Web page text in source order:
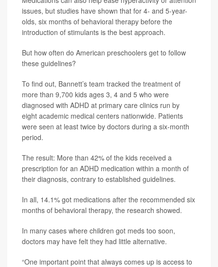
issues, but studies have shown that for 4- and 5-year-
olds, six months of behavioral therapy before the
introduction of stimulants is the best approach.
But how often do American preschoolers get to follow
these guidelines?
To find out, Bannett’s team tracked the treatment of
more than 9,700 kids ages 3, 4 and 5 who were
diagnosed with ADHD at primary care clinics run by
eight academic medical centers nationwide. Patients
were seen at least twice by doctors during a six-month
period.
The result: More than 42% of the kids received a
prescription for an ADHD medication within a month of
their diagnosis, contrary to established guidelines.
In all, 14.1% got medications after the recommended six
months of behavioral therapy, the research showed.
In many cases where children got meds too soon,
doctors may have felt they had little alternative.
“One important point that always comes up is access to